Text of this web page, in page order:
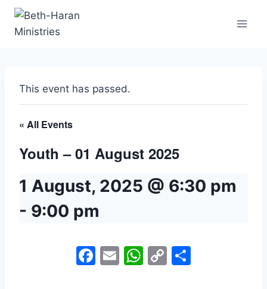
Skip
This event has passed.
« All Events
Youth – 01 August 2025
1 August, 2025 @ 6:30 pm
- 9:00 pm
Facebook
EmailWhatsApp
Copy
Link